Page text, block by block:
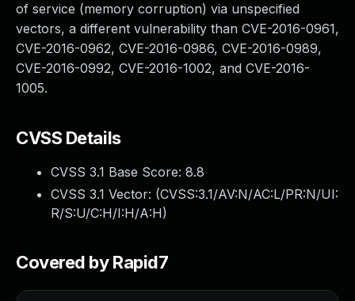
of service (memory corruption) via unspecified
vectors, a different vulnerability than CVE-2016-0961,
CVE-2016-0962, CVE-2016-0986, CVE-2016-0989,
CVE-2016-0992, CVE-2016-1002, and CVE-2016-
1005.
CVSS Details
CVSS 3.1 Base Score: 8.8
CVSS 3.1 Vector: (CVSS:3.1/AV:N/AC:L/PR:N/UI:
R/S:U/C:H/I:H/A:H)
Covered by Rapid7